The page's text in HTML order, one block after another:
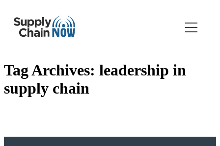
Tag Archives: leadership in
supply chain